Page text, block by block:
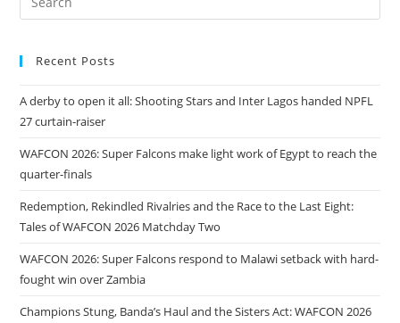
Recent Posts
A derby to open it all: Shooting Stars and Inter Lagos handed NPFL
27 curtain-raiser
WAFCON 2026: Super Falcons make light work of Egypt to reach the
quarter-finals
Redemption, Rekindled Rivalries and the Race to the Last Eight:
Tales of WAFCON 2026 Matchday Two
WAFCON 2026: Super Falcons respond to Malawi setback with hard-
fought win over Zambia
Champions Stung, Banda’s Haul and the Sisters Act: WAFCON 2026